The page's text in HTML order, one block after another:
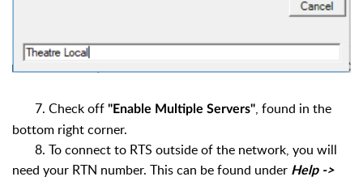
7. Check off "Enable Multiple Servers", found in the
bottom right corner.
8. To connect to RTS outside of the network, you will
need your RTN number. This can be found under Help ->